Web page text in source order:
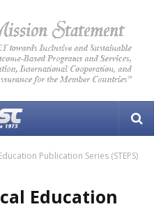
Publication Series (STEPS)
Education